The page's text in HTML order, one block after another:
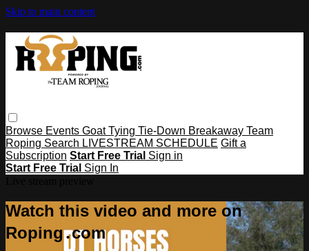
Skip to main content
Browse Events Goat Tying Tie-Down Breakaway Team
Roping Search LIVESTREAM SCHEDULE Gift a
Subscription Start Free Trial Sign in
Start Free Trial Sign In
Watch this video and more on
Roping․com